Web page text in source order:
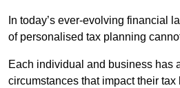
In today’s ever-evolving financial
of personalised tax planning
Each individual and business has
circumstances that impact their